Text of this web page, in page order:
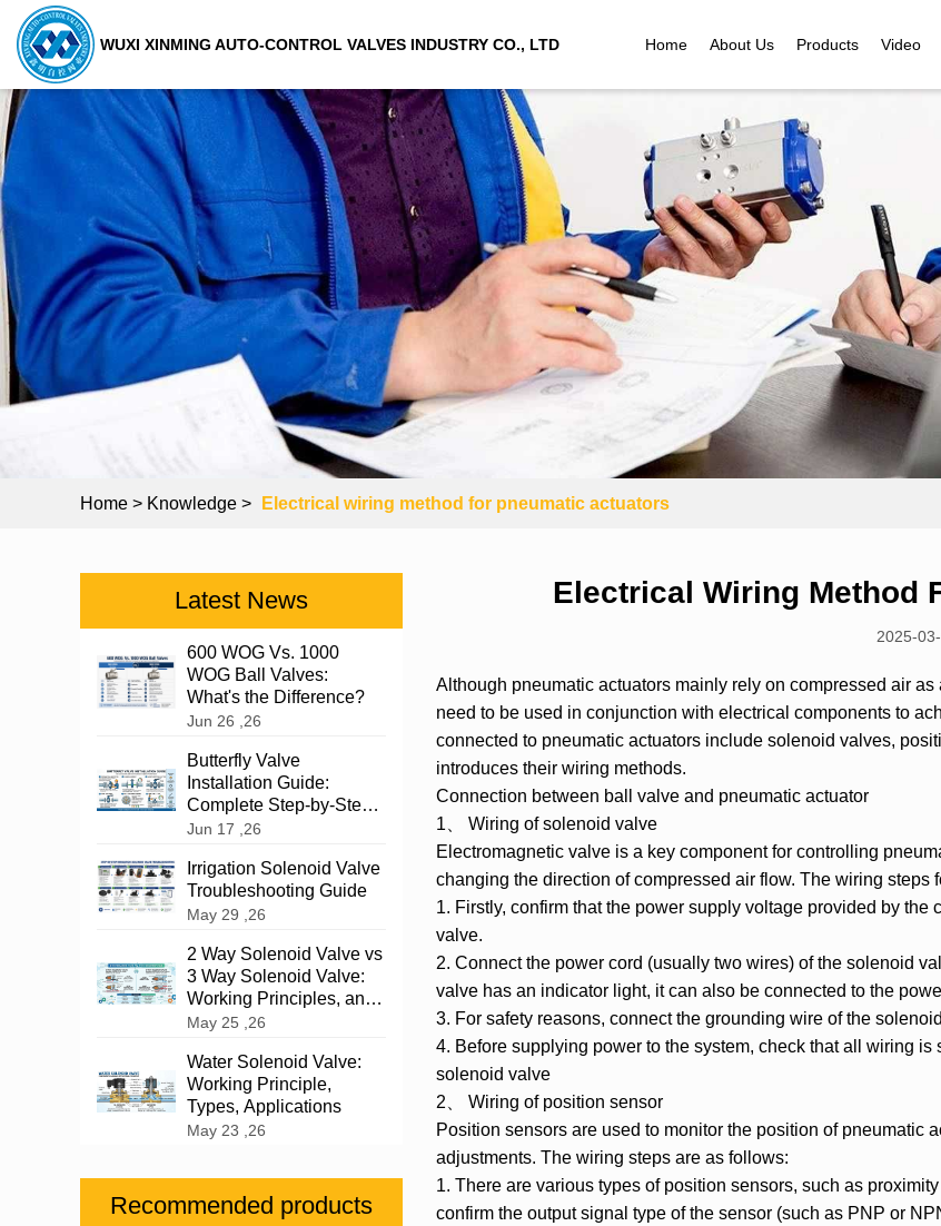
WUXI XINMING AUTO-CONTROL VALVES INDUSTRY CO., LTD Home About Us Products Video
Home > Knowledge > Electrical wiring method for pneumatic actuators
Electrical Wiring Method
2025-
Although pneumatic actuators mainly rely on compressed air
need to be used in conjunction with electrical components to
connected to pneumatic actuators include solenoid valves,
introduces their wiring methods.
Connection between ball valve and pneumatic actuator
1、 Wiring of solenoid valve
Electromagnetic valve is a key component for controlling
changing the direction of compressed air flow. The wiring steps
1. Firstly, confirm that the power supply voltage provided by
valve.
2. Connect the power cord (usually two wires) of the solenoid
valve has an indicator light, it can also be connected to the
3. For safety reasons, connect the grounding wire of the
4. Before supplying power to the system, check that all wiring
solenoid valve
2、 Wiring of position sensor
Position sensors are used to monitor the position of pneumatic
adjustments. The wiring steps are as follows:
1. There are various types of position sensors, such as
confirm the output signal type of the sensor (such as PNP or
Latest News
600 WOG Vs. 1000
WOG Ball Valves:
What's the Difference?
Jun 26 ,26
Butterfly Valve
Installation Guide:
Complete Step-by-Step
Instructions
Jun 17 ,26
Irrigation Solenoid Valve
Troubleshooting Guide
May 29 ,26
2 Way Solenoid Valve vs
3 Way Solenoid Valve:
Working Principles, and
Industrial Applications
May 25 ,26
Water Solenoid Valve:
Working Principle,
Types, Applications
May 23 ,26
Recommended products